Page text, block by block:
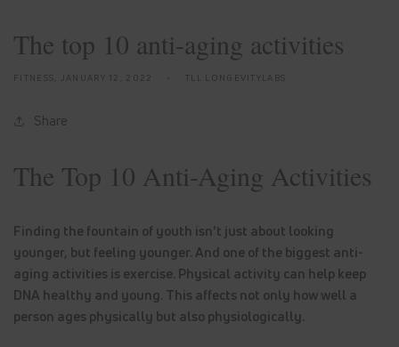
The top 10 anti-aging activities
FITNESS, JANUARY 12, 2022 TLL LONGEVITYLABS
Share
The Top 10 Anti-Aging Activities
Finding the fountain of youth isn’t just about looking
younger, but feeling younger. And one of the biggest anti-
aging activities is exercise. Physical activity can help keep
DNA healthy and young. This affects not only how well a
person ages physically but also physiologically.